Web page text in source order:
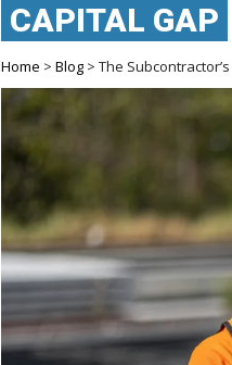
CAPITAL GAP
Home >Blog > The